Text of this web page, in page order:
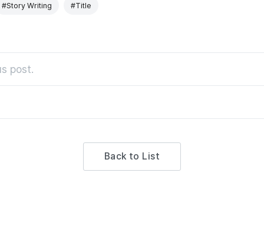
#Story Writing #Title
post.
Back to List